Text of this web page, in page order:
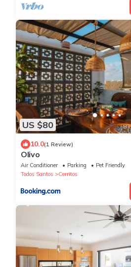
US $80
10.0(1 Review)
Olivo
Air Conditioner Parking
Pet Friendly
Todos Santos
Cerritos